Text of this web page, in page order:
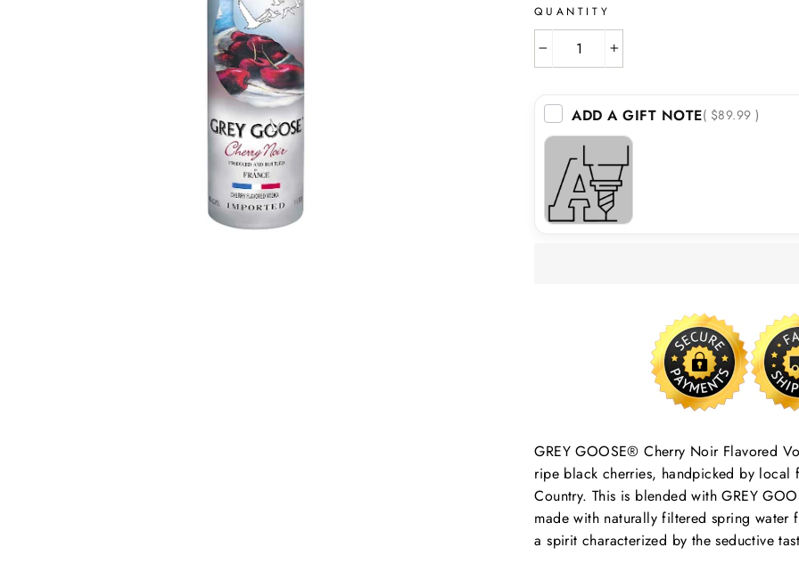
QUANTITY
ADD A GIFT NOTE( $89.99 )
GREY GOOSE® Cherry Noir Flavored
ripe black cherries, handpicked by local
Country. This is blended with GREY
made with naturally filtered spring water
a spirit characterized by the seductive